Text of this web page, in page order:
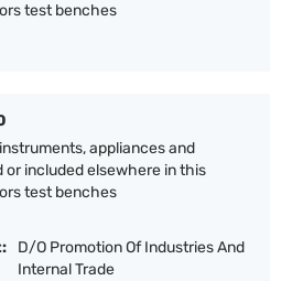
test benches
appliances and
or included elsewhere in this
test benches
D/O Promotion Of Industries And
Internal Trade